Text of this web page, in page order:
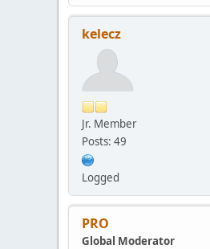
kelecz
Jr. Member
Posts: 49
Logged
PRO
Global Moderator